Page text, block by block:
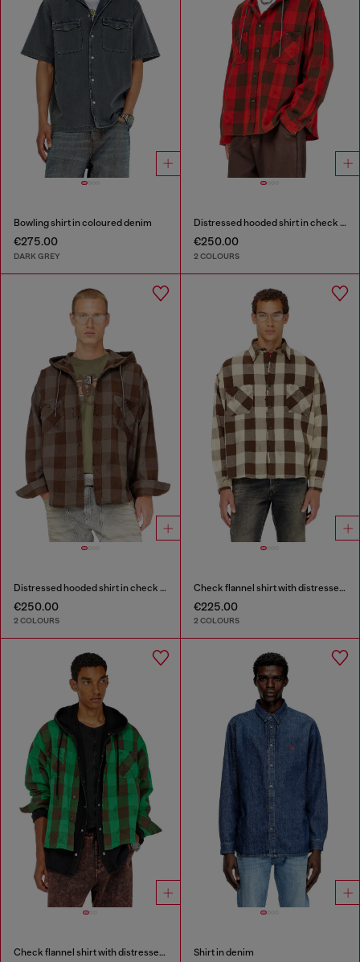
Bowling shirt in coloured denim
€275.00
DARK GREY
Distressed hooded shirt in check flannel
€250.00
2 COLOURS
Distressed hooded shirt in check flannel
€250.00
2 COLOURS
Check flannel shirt with distressed effect
€225.00
2 COLOURS
Check flannel shirt with distressed effect Shirt in denim